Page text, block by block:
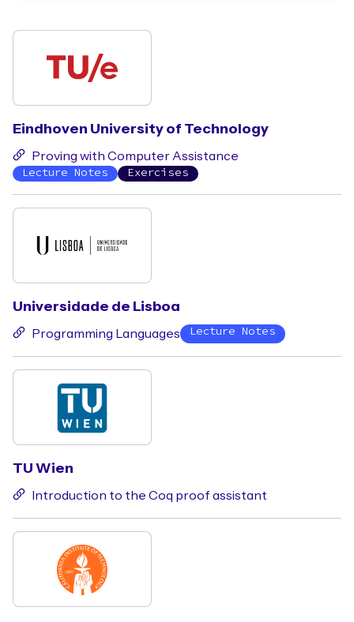
Eindhoven University of Technology
Proving with Computer Assistance
Lecture Notes Exercises
Universidade de Lisboa
Programming Languages Lecture Notes
TU Wien
Introduction to the Coq proof assistant